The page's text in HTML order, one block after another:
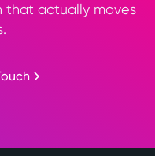
that actually moves